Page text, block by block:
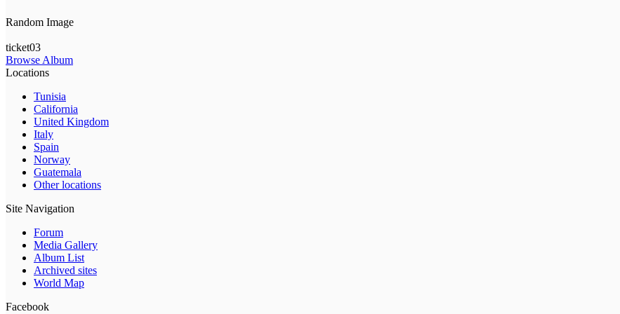
Random Image
ticket03
Browse Album
Locations
Tunisia
California
United Kingdom
Italy
Spain
Norway
Guatemala
Other locations
Site Navigation
Forum
Media Gallery
Album List
Archived sites
World Map
Facebook